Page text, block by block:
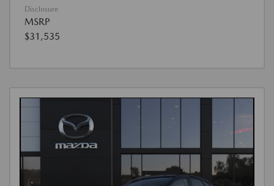
Disclosure
MSRP
$31,535